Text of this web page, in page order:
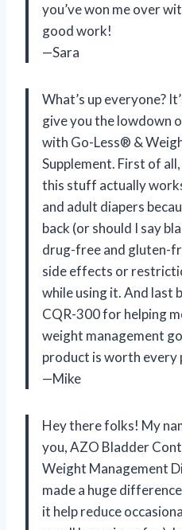
you’ve won me over
good work!
—Sara
What’s up everyone?
give you the lowdown
with Go-Less® &
Supplement. First of
this stuff actually
and adult diapers
back (or should I say
drug-free and gluten-
side effects or
while using it. And last
CQR-300 for helping
weight management
product is worth every
—Mike
Hey there folks! My
you, AZO Bladder
Weight Management
made a huge
it help reduce